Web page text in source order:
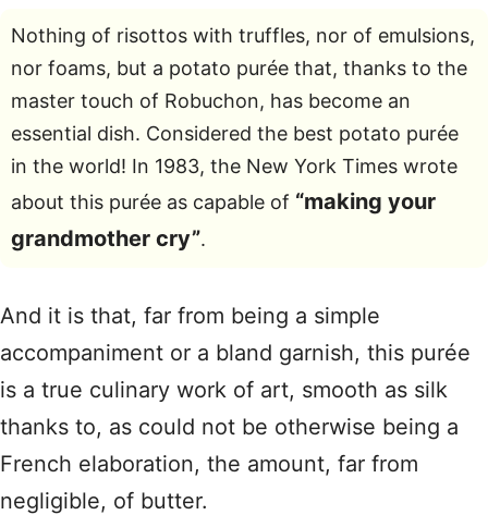
Nothing of risottos with truffles, nor of emulsions,
nor foams, but a potato purée that, thanks to the
master touch of Robuchon, has become an
essential dish. Considered the best potato purée
in the world! In 1983, the New York Times wrote
about this purée as capable of “making your
grandmother cry”.
And it is that, far from being a simple
accompaniment or a bland garnish, this purée
is a true culinary work of art, smooth as silk
thanks to, as could not be otherwise being a
French elaboration, the amount, far from
negligible, of butter.